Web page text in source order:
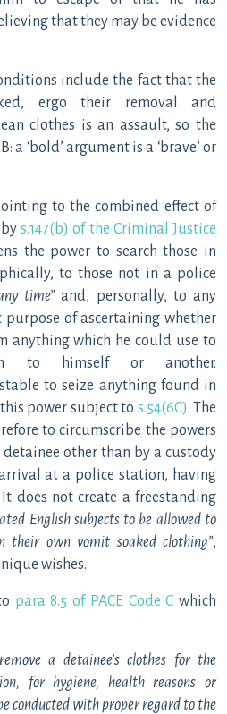
that they may be evidence
include the fact that the
ergo their removal and
clothes is an assault, so the
a ‘bold’ argument is a ‘brave’ or
to the combined effect of
bys.147(b) of the Criminal Justice
the power to search those in
to those not in a police
time”and, personally, to any
purpose of ascertaining whether
anything which he could use to
to himself or another.
to seize anything found in
power subject to s.54(6C). The
to circumscribe the powers
detainee other than by a custody
at a police station, having
It does not create a freestanding
English subjects to be allowed to
their own vomit soaked clothing”,
wishes.
para 8.5 of PACE Code C which
a detainee’s clothes for the
for hygiene, health reasons or
conducted with proper regard to the